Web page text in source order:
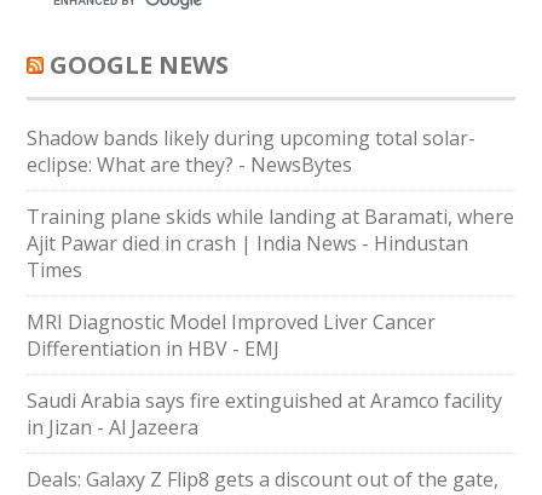
GOOGLE NEWS
Shadow bands likely during upcoming total solar-
eclipse: What are they? - NewsBytes
Training plane skids while landing at Baramati, where
Ajit Pawar died in crash | India News - Hindustan
Times
MRI Diagnostic Model Improved Liver Cancer
Differentiation in HBV - EMJ
Saudi Arabia says fire extinguished at Aramco facility
in Jizan - Al Jazeera
Deals: Galaxy Z Flip8 gets a discount out of the gate,